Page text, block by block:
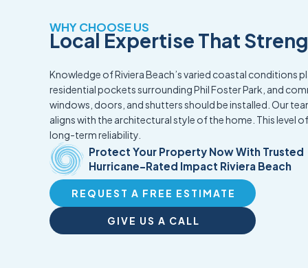
WHY CHOOSE US
Local Expertise That
Knowledge of Riviera Beach’s varied coastal conditions
residential pockets surrounding Phil Foster Park, and
windows, doors, and shutters should be installed. Our
aligns with the architectural style of the home. This level
long-term reliability.
Protect Your Property Now With Trusted
Hurricane-Rated Impact Riviera Beach
REQUEST A FREE ESTIMATE
GIVE US A CALL